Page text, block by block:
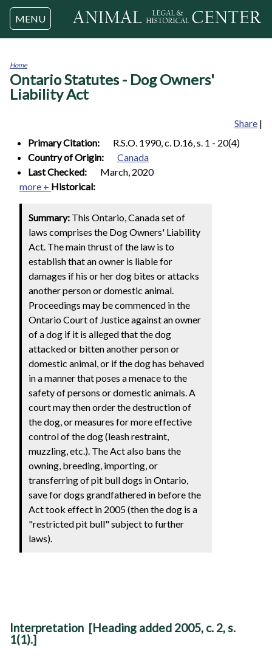
Jump to navigation
MENU
You
are
here
Home
Ontario Statutes - Dog Owners'
Liability Act
Share |
Primary Citation:
R.S.O. 1990, c. D.16, s. 1 - 20(4)
Country of Origin:
Canada
Last Checked:
March, 2020
more + Historical:
Summary: This Ontario, Canada set of
laws comprises the Dog Owners' Liability
Act. The main thrust of the law is to
establish that an owner is liable for
damages if his or her dog bites or attacks
another person or domestic animal.
Proceedings may be commenced in the
Ontario Court of Justice against an owner
of a dog if it is alleged that the dog
attacked or bitten another person or
domestic animal, or if the dog has behaved
in a manner that poses a menace to the
safety of persons or domestic animals. A
court may then order the destruction of
the dog, or measures for more effective
control of the dog (leash restraint,
muzzling, etc.). The Act also bans the
owning, breeding, importing, or
transferring of pit bull dogs in Ontario,
save for dogs grandfathered in before the
Act took effect in 2005 (then the dog is a
"restricted pit bull" subject to further
laws).
Interpretation [Heading added 2005, c. 2, s.
1(1).]